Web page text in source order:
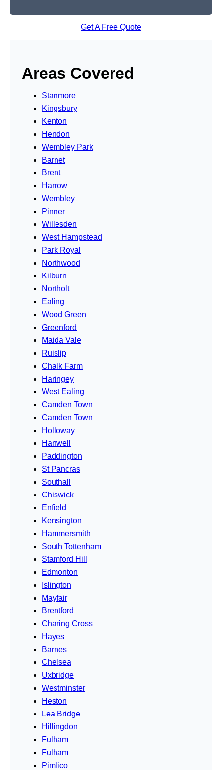
Get A Free Quote
Areas Covered
Stanmore
Kingsbury
Kenton
Hendon
Wembley Park
Barnet
Brent
Harrow
Wembley
Pinner
Willesden
West Hampstead
Park Royal
Northwood
Kilburn
Northolt
Ealing
Wood Green
Greenford
Maida Vale
Ruislip
Chalk Farm
Haringey
West Ealing
Camden Town
Camden Town
Holloway
Hanwell
Paddington
St Pancras
Southall
Chiswick
Enfield
Kensington
Hammersmith
South Tottenham
Stamford Hill
Edmonton
Islington
Mayfair
Brentford
Charing Cross
Hayes
Barnes
Chelsea
Uxbridge
Westminster
Heston
Lea Bridge
Hillingdon
Fulham
Fulham
Pimlico